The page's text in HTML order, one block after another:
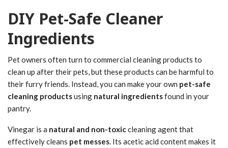
DIY Pet-Safe Cleaner
Ingredients
Pet owners often turn to commercial cleaning products to
clean up after their pets, but these products can be harmful to
their furry friends. Instead, you can make your own pet-safe
cleaning productsusing natural ingredientsfound in your
pantry.
Vinegar is a natural and non-toxiccleaning agent that
effectively cleans pet messes . Its acetic acid content makes it